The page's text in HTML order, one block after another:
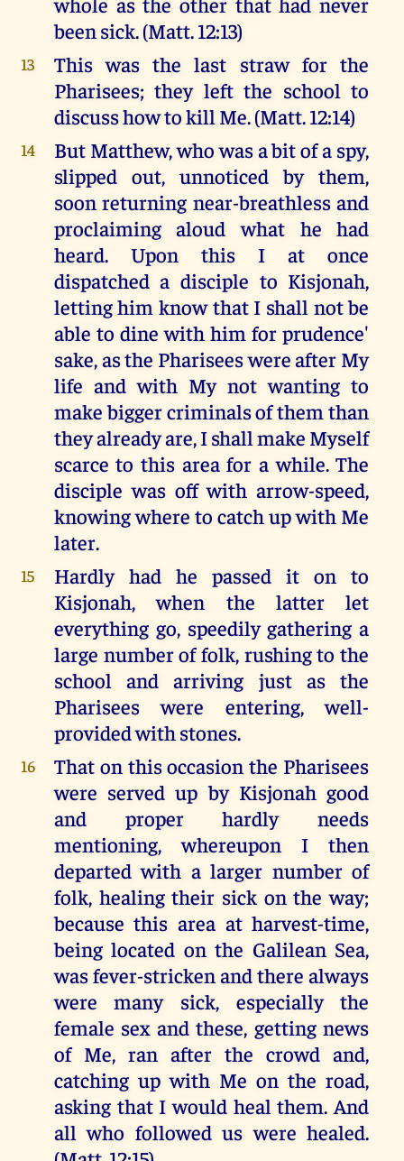
been sick. (Matt. 12:13)
13
This was the last straw for the
Pharisees; they left the school to
discuss how to kill Me. (Matt. 12:14)
14
But Matthew, who was a bit of a spy,
slipped out, unnoticed by them,
soon returning near-breathless and
proclaiming aloud what he had
heard. Upon this I at once
dispatched a disciple to Kisjonah,
letting him know that I shall not be
able to dine with him for prudence'
sake, as the Pharisees were after My
life and with My not wanting to
make bigger criminals of them than
they already are, I shall make Myself
scarce to this area for a while. The
disciple was off with arrow-speed,
knowing where to catch up with Me
later.
15
Hardly had he passed it on to
Kisjonah, when the latter let
everything go, speedily gathering a
large number of folk, rushing to the
school and arriving just as the
Pharisees were entering, well-
provided with stones.
16
That on this occasion the Pharisees
were served up by Kisjonah good
and proper hardly needs
mentioning, whereupon I then
departed with a larger number of
folk, healing their sick on the way;
because this area at harvest-time,
being located on the Galilean Sea,
was fever-stricken and there always
were many sick, especially the
female sex and these, getting news
of Me, ran after the crowd and,
catching up with Me on the road,
asking that I would heal them. And
all who followed us were healed.